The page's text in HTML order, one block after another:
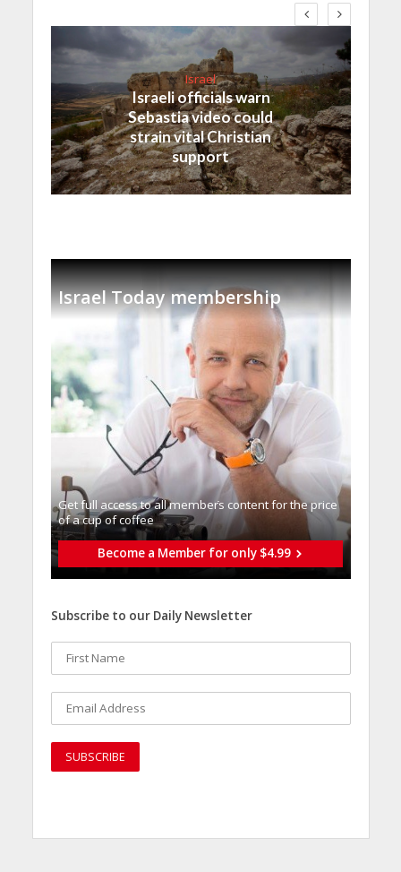
Israel
Israeli officials warn
Sebastia video could
strain vital Christian
support
Israel Today membership
Get full access to all memberֿs content for the price
of a cup of coffee
Become a Member for only $4.99
Subscribe to our Daily Newsletter